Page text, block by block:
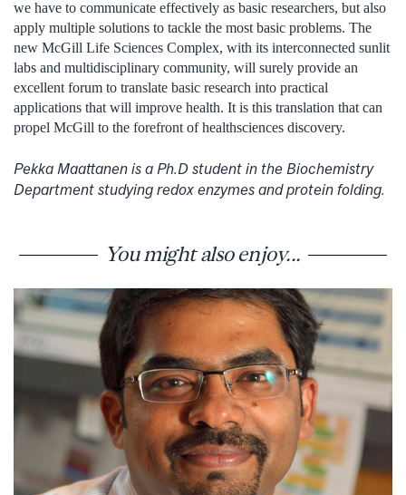
we have to communicate effectively as basic researchers, but also
apply multiple solutions to tackle the most basic problems. The
new McGill Life Sciences Complex, with its interconnected sunlit
labs and multidisciplinary community, will surely provide an
excellent forum to translate basic research into practical
applications that will improve health. It is this translation that can
propel McGill to the forefront of healthsciences discovery.
Pekka Maattanen is a Ph.D student in the Biochemistry
Department studying redox enzymes and protein folding.
You might also enjoy...